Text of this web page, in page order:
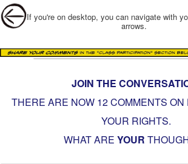
Post navigation
If you're on desktop, you can navigate with
arrows.
JOIN THE
THERE ARE NOW 12 COMMENTS ON
YOUR RIGHTS.
WHAT ARE YOUR